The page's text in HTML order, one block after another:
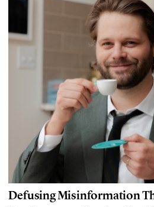
Defusing Misinformation